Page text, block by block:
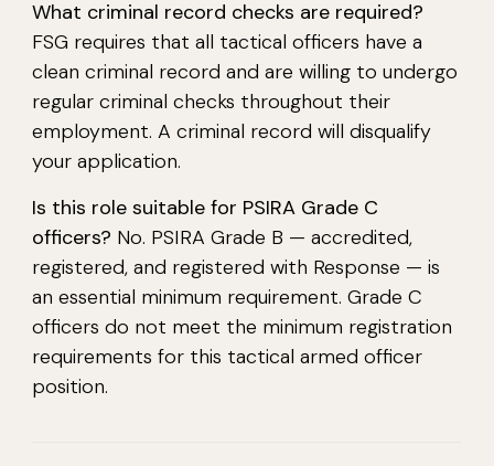
What criminal record checks are required?
FSG requires that all tactical officers have a
clean criminal record and are willing to undergo
regular criminal checks throughout their
employment. A criminal record will disqualify
your application.
Is this role suitable for PSIRA Grade C
officers? No. PSIRA Grade B — accredited,
registered, and registered with Response — is
an essential minimum requirement. Grade C
officers do not meet the minimum registration
requirements for this tactical armed officer
position.